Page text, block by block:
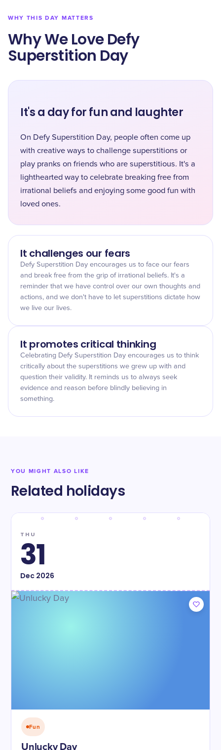
WHY THIS DAY MATTERS
Why We Love Defy
Superstition Day
It's a day for fun and laughter
On Defy Superstition Day, people often come up
with creative ways to challenge superstitions or
play pranks on friends who are superstitious. It's a
lighthearted way to celebrate breaking free from
irrational beliefs and enjoying some good fun with
loved ones.
It challenges our fears
Defy Superstition Day encourages us to face our fears
and break free from the grip of irrational beliefs. It's a
reminder that we have control over our own thoughts and
actions, and we don't have to let superstitions dictate how
we live our lives.
It promotes critical thinking
Celebrating Defy Superstition Day encourages us to think
critically about the superstitions we grew up with and
question their validity. It reminds us to always seek
evidence and reason before blindly believing in
something.
YOU MIGHT ALSO LIKE
Related holidays
THU
31
Dec2026
Fun
Unlucky Day